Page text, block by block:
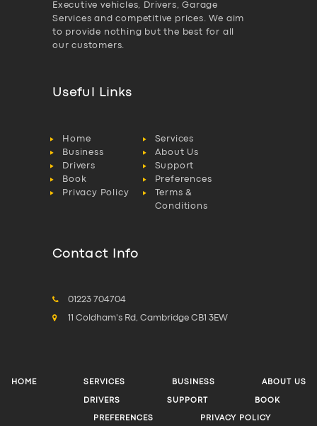
Executive vehicles, Drivers, Garage
Services and competitive prices. We aim
to provide nothing but the best for all
our customers.
Useful Links
Home
Services
Business
About Us
Drivers
Support
Book
Preferences
Privacy Policy
Terms &
Conditions
Contact Info
01223 704704
11 Coldham's Rd, Cambridge CB1 3EW
HOME SERVICES BUSINESS ABOUT US
DRIVERS SUPPORT BOOK
PREFERENCES PRIVACY POLICY